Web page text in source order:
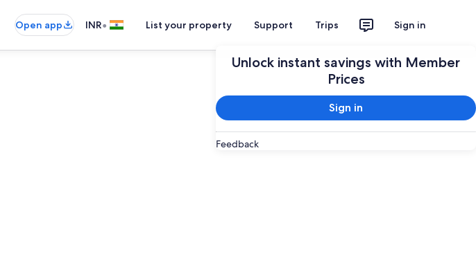
Open app INR• List your property Support Trips Sign in
Unlock instant savings with Member
Prices
Sign in
Feedback
Plan your trip